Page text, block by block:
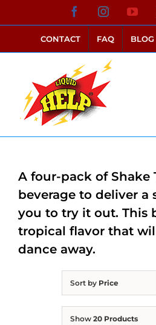
to
content
FacebookInstagram
CONTACT FAQ BLOG
Sort by Price
Show 20 Products
A four-pack of Shake
beverage to deliver a
you to try it out. This
tropical flavor that
dance away.